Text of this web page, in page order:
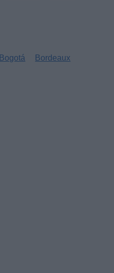
Bogotá
Bordeaux